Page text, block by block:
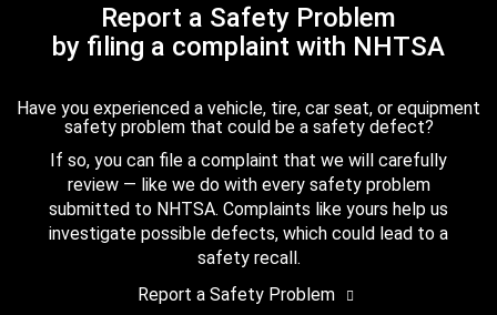
Report a Safety Problem
by filing a complaint with NHTSA
Have you experienced a vehicle, tire, car seat, or equipment
safety problem that could be a safety defect?
If so, you can file a complaint that we will carefully
review — like we do with every safety problem
submitted to NHTSA. Complaints like yours help us
investigate possible defects, which could lead to a
safety recall.
Report a Safety Problem